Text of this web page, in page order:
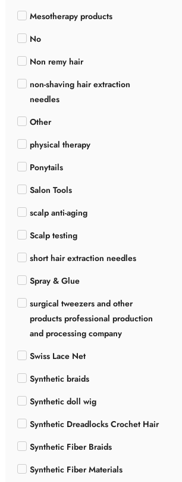
Mesotherapy products
No
Non remy hair
non-shaving hair extraction
needles
Other
physical therapy
Ponytails
Salon Tools
scalp anti-aging
Scalp testing
short hair extraction needles
Spray & Glue
surgical tweezers and other
products professional production
and processing company
Swiss Lace Net
Synthetic braids
Synthetic doll wig
Synthetic Dreadlocks Crochet Hair
Synthetic Fiber Braids
Synthetic Fiber Materials